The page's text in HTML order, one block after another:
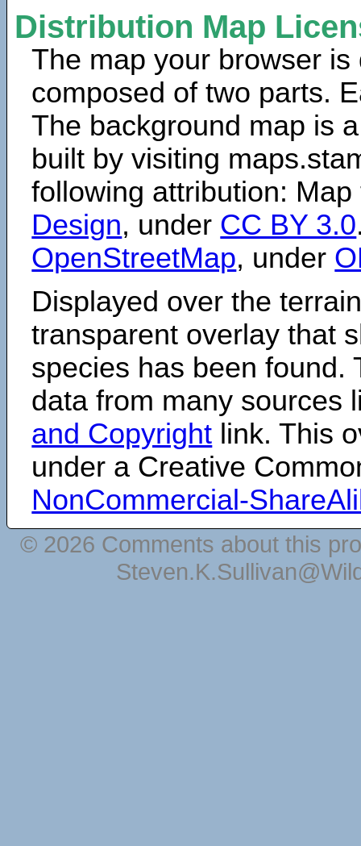
Distribution Map
The map your browser is
composed of two parts.
The background map is
built by visiting
following attribution:
Design, under CC BY 3.0
OpenStreetMap, under
Displayed over the
transparent overlay that
species has been found.
data from many sources
and Copyright link. This
under a Creative
NonCommercial-
© 2026 Comments about this